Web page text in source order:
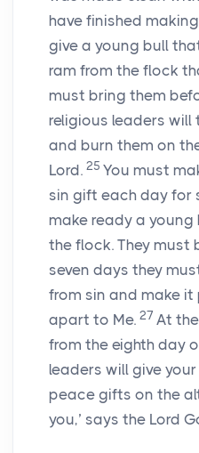
have finished
give a young bull
ram from the flock
must bring them
religious leaders will
and burn them on
Lord. 25 You must
sin gift each day for
make ready a
the flock. They must
seven days they
from sin and make it
apart to Me. 27 At
from the eighth day
leaders will give
peace gifts on the
you,’ says the Lord